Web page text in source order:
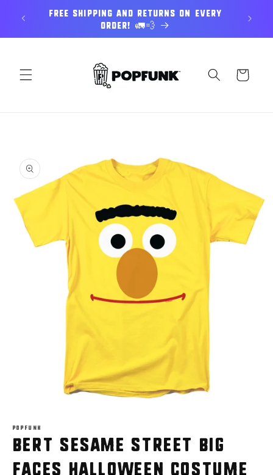
Skip to
content
Free Shipping and returns on every
order! 🚛💨
Cart
product
information
1
in
modal
POPFUNK
Bert Sesame Street Big
Faces Halloween Costume